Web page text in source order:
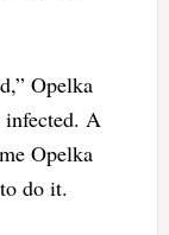
Opelka
infected. A
Opelka
do it.